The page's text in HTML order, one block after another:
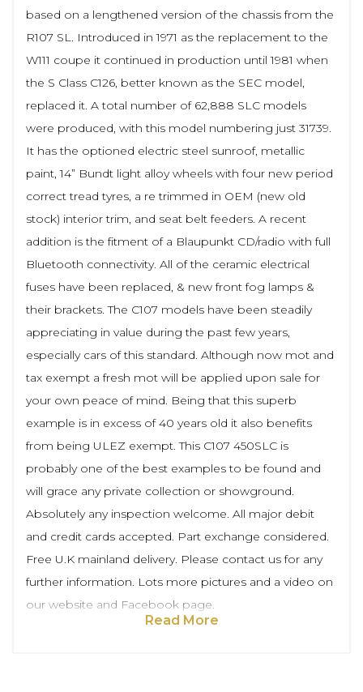
based on a lengthened version of the chassis from the
R107 SL. Introduced in 1971 as the replacement to the
W111 coupe it continued in production until 1981 when
the S Class C126, better known as the SEC model,
replaced it. A total number of 62,888 SLC models
were produced, with this model numbering just 31739.
It has the optioned electric steel sunroof, metallic
paint, 14” Bundt light alloy wheels with four new period
correct tread tyres, a re trimmed in OEM (new old
stock) interior trim, and seat belt feeders. A recent
addition is the fitment of a Blaupunkt CD/radio with full
Bluetooth connectivity. All of the ceramic electrical
fuses have been replaced, & new front fog lamps &
their brackets. The C107 models have been steadily
appreciating in value during the past few years,
especially cars of this standard. Although now mot and
tax exempt a fresh mot will be applied upon sale for
your own peace of mind. Being that this superb
example is in excess of 40 years old it also benefits
from being ULEZ exempt. This C107 450SLC is
probably one of the best examples to be found and
will grace any private collection or showground.
Absolutely any inspection welcome. All major debit
and credit cards accepted. Part exchange considered.
Free U.K mainland delivery. Please contact us for any
further information. Lots more pictures and a video on
our website and Facebook page.
Read More